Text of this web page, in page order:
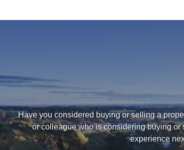
Have you considered buying or selling a
or colleague who is considering buying
experience